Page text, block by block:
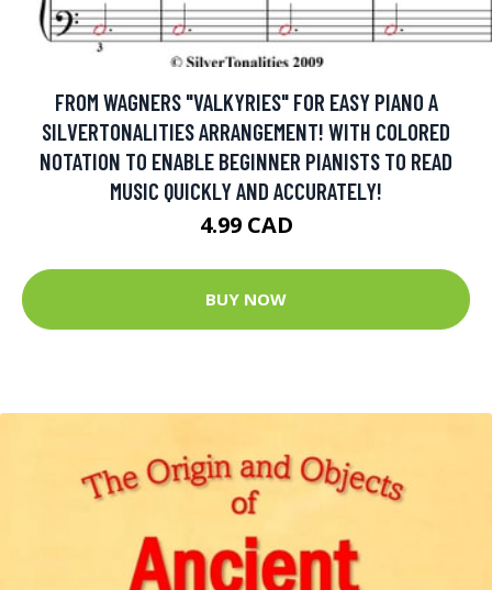
FROM WAGNERS "VALKYRIES" FOR EASY PIANO A
SILVERTONALITIES ARRANGEMENT! WITH COLORED
NOTATION TO ENABLE BEGINNER PIANISTS TO READ
MUSIC QUICKLY AND ACCURATELY!
4.99 CAD
BUY NOW